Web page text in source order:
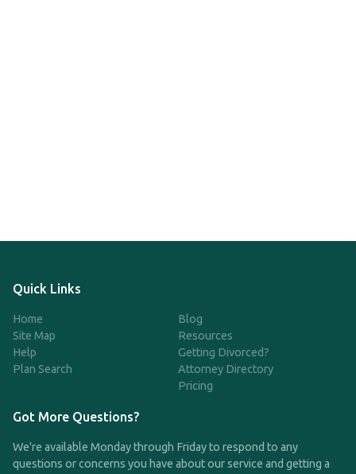
Quick Links
Home
Site Map
Help
Plan Search
Blog
Resources
Getting Divorced?
Attorney Directory
Pricing
Got More Questions?
We're available Monday through Friday to respond to any
questions or concerns you have about our service and getting a